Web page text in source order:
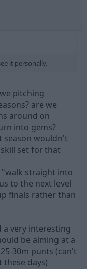
it personally.
pitching
are we
around on
into gems?
season wouldn't
set for that
"walk straight into
to the next level
finals rather than
a very interesting
be aiming at a
30m punts (can't
these days)